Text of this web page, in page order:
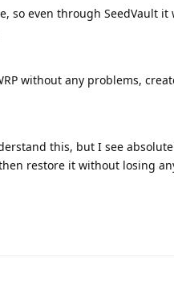
so even through SeedVault
without any problems,
this, but I see
restore it without losing